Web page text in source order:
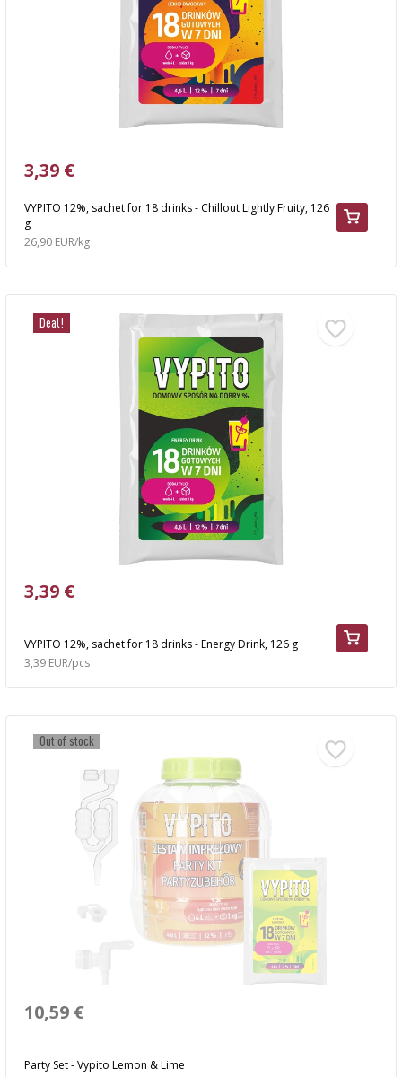
VYPITO 12%, sachet for 18 drinks - Chillout Lightly Fruity, 126
g
3,39 €
26,90 EUR/kg
Deal!
VYPITO 12%, sachet for 18 drinks - Energy Drink, 126 g
3,39 €
3,39 EUR/pcs
Out of stock
Party Set - Vypito Lemon & Lime
10,59 €